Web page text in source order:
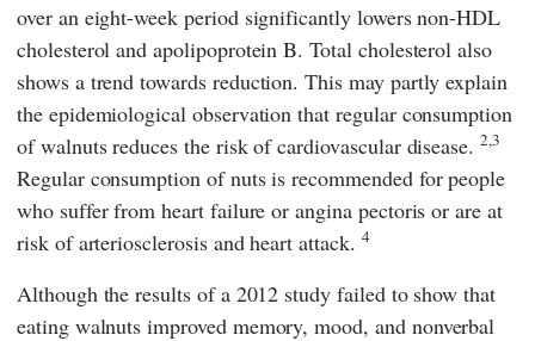
over an eight-week period significantly lowers non-HDL
cholesterol and apolipoprotein B. Total cholesterol also
shows a trend towards reduction. This may partly explain
the epidemiological observation that regular consumption
of walnuts reduces the risk of cardiovascular disease.2,3
Regular consumption of nuts is recommended for people
who suffer from heart failure or angina pectoris or are at
risk of arteriosclerosis and heart attack. 4
Although the results of a 2012 study failed to show that
eating walnuts improved memory, mood, and nonverbal